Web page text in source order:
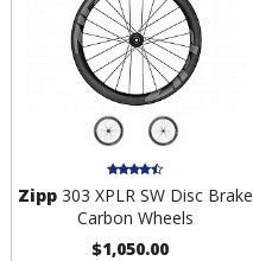
Zipp 303 XPLR SW Disc Brake
Carbon Wheels
$1,050.00